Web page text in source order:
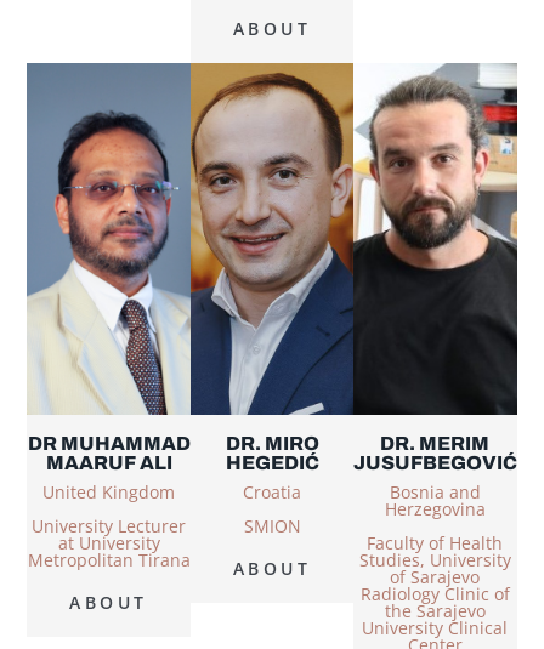
ABOUT
DR MUHAMMAD
MAARUF ALI
United Kingdom
University Lecturer
at University
Metropolitan Tirana
ABOUT
DR. MIRO
HEGEDIĆ
Croatia
SMION
ABOUT
DR. MERIM
JUSUFBEGOVIĆ
Bosnia and
Herzegovina
Faculty of Health
Studies, University
of Sarajevo
Radiology Clinic of
the Sarajevo
University Clinical